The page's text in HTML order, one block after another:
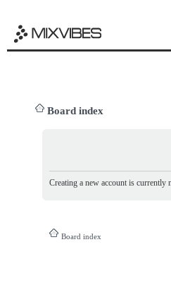
Board index
Creating a new account is currently
Board index